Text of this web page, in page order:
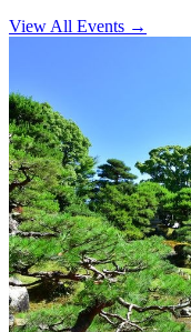
View All Events →